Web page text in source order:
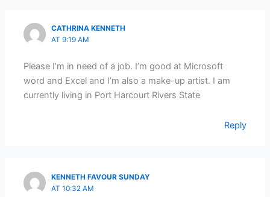
CATHRINA KENNETH
AT 9:19 AM
Please I’m in need of a job. I’m good at Microsoft
word and Excel and I’m also a make-up artist. I am
currently living in Port Harcourt Rivers State
Reply
KENNETH FAVOUR SUNDAY
AT 10:32 AM